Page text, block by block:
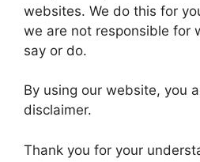
websites. We do this for
we are not responsible for
say or do.
By using our website, you
disclaimer.
Thank you for your